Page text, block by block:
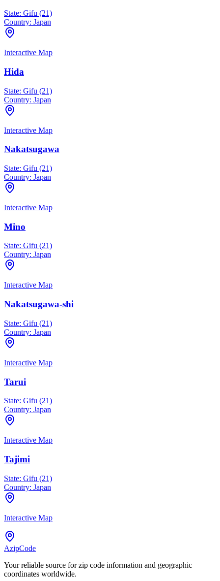
State: Gifu (21)
Country: Japan
Interactive Map
Hida
State: Gifu (21)
Country: Japan
Interactive Map
Nakatsugawa
State: Gifu (21)
Country: Japan
Interactive Map
Mino
State: Gifu (21)
Country: Japan
Interactive Map
Nakatsugawa-shi
State: Gifu (21)
Country: Japan
Interactive Map
Tarui
State: Gifu (21)
Country: Japan
Interactive Map
Tajimi
State: Gifu (21)
Country: Japan
Interactive Map
AzipCode
Your reliable source for zip code information and geographic
coordinates worldwide.